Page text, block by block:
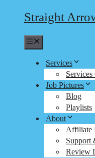
Straight
Services
Job Pictures
Blog
Playlists
About
Affiliate
Support
Review